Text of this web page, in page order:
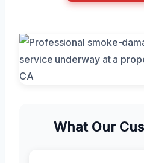
What Our